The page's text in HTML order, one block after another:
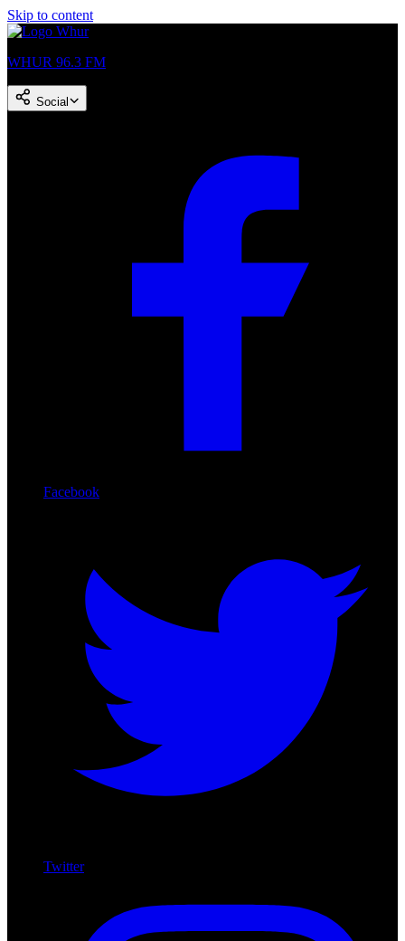
Skip to content
WHUR 96.3 FM
Social
Facebook
Twitter